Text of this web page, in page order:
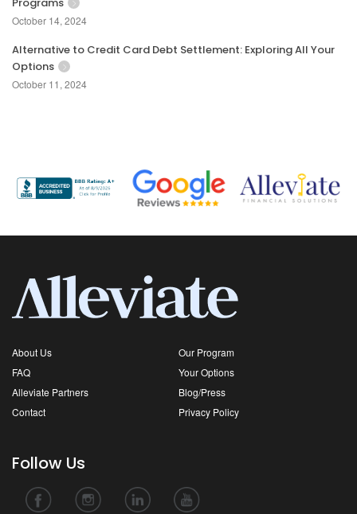
October 14, 2024
Alternative to Credit Card Debt Settlement: Exploring All Your
Options
October 11, 2024
About Us
Our Program
FAQ
Your Options
Alleviate Partners
Blog/Press
Contact
Privacy Policy
Follow Us